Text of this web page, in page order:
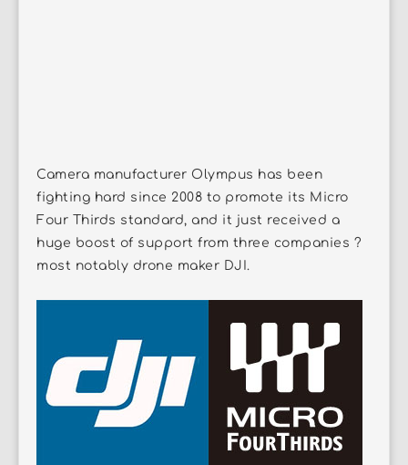
Camera manufacturer Olympus has been
fighting hard since 2008 to promote its Micro
Four Thirds standard, and it just received a
huge boost of support from three companies ?
most notably drone maker DJI.